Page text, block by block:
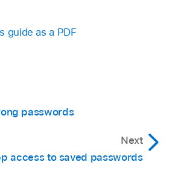
guide as a PDF
passwords
Next
access to saved passwords